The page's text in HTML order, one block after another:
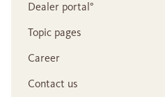
Dealer portal°
Topic pages
Career
Contact us